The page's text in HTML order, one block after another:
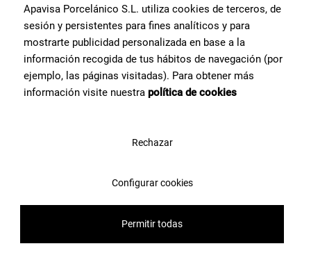
Elements Bronze Crack Glossy 45x120
Apavisa Porcelánico S.L. utiliza cookies de terceros, de
sesión y persistentes para fines analíticos y para
mostrarte publicidad personalizada en base a la
información recogida de tus hábitos de navegación (por
ejemplo, las páginas visitadas). Para obtener más
información visite nuestra política de cookies
Rechazar
Configurar cookies
Permitir todas